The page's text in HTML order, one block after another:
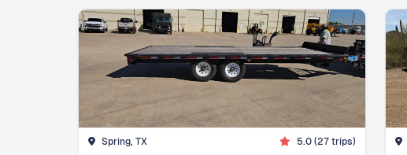
Spring, TX 5.0(27trips)